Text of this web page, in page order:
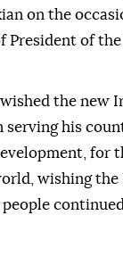
on the
President of
the new
serving his
for
wishing the